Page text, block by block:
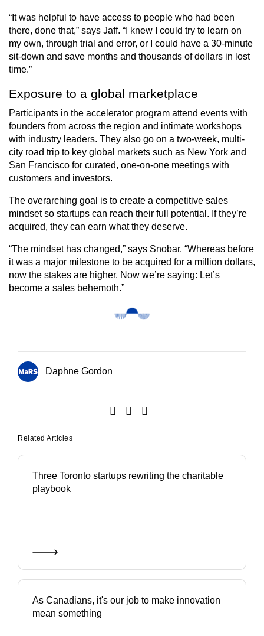
“It was helpful to have access to people who had been
there, done that,” says Jaff. “I knew I could try to learn on
my own, through trial and error, or I could have a 30-minute
sit-down and save months and thousands of dollars in lost
time.”
Exposure to a global marketplace
Participants in the accelerator program attend events with
founders from across the region and intimate workshops
with industry leaders. They also go on a two-week, multi-
city road trip to key global markets such as New York and
San Francisco for curated, one-on-one meetings with
customers and investors.
The overarching goal is to create a competitive sales
mindset so startups can reach their full potential. If they’re
acquired, they can earn what they deserve.
“The mindset has changed,” says Snobar. “Whereas before
it was a major milestone to be acquired for a million dollars,
now the stakes are higher. Now we’re saying: Let’s
become a sales behemoth.”
Daphne Gordon
Related Articles
Three Toronto startups rewriting the charitable
playbook
As Canadians, it's our job to make innovation
mean something